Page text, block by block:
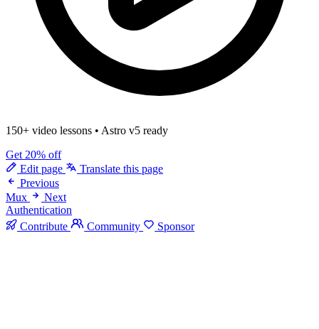
150+ video lessons • Astro v5 ready
Get 20% off
Edit page
Translate this page
Previous
Mux
Next
Authentication
Contribute
Community Sponsor